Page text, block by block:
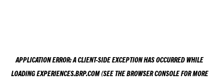
APPLICATION ERROR: ACLIENT-SIDE EXCEPTION HAS OCCURRED WHILE
LOADINGEXPERIENCES.BRP.COM(SEE THEBROWSER CONSOLEFOR MORE